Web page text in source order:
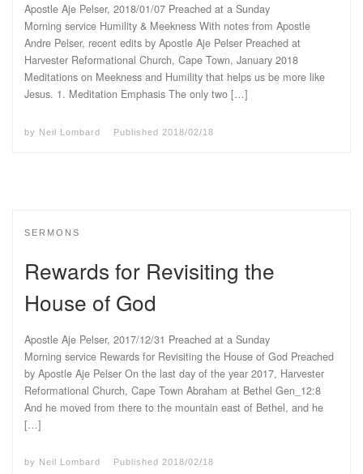
Apostle Aje Pelser, 2018/01/07 Preached at a Sunday
Morning service Humility & Meekness With notes from Apostle
Andre Pelser, recent edits by Apostle Aje Pelser Preached at
Harvester Reformational Church, Cape Town, January 2018
Meditations on Meekness and Humility that helps us be more like
Jesus. 1. Meditation Emphasis The only two […]
by Neil Lombard Published 2018/02/18
SERMONS
Rewards for Revisiting the
House of God
Apostle Aje Pelser, 2017/12/31 Preached at a Sunday
Morning service Rewards for Revisiting the House of God Preached
by Apostle Aje Pelser On the last day of the year 2017, Harvester
Reformational Church, Cape Town Abraham at Bethel Gen_12:8
And he moved from there to the mountain east of Bethel, and he
[…]
by Neil Lombard Published 2018/02/18